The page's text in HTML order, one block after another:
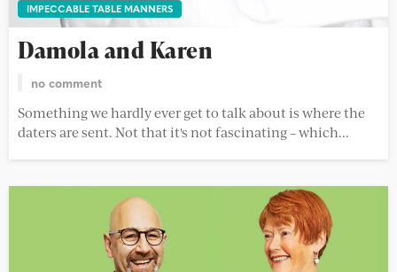
IMPECCABLE TABLE MANNERS
Damola and Karen
no comment
Something we hardly ever get to talk about is where the
daters are sent. Not that it's not fascinating – which...